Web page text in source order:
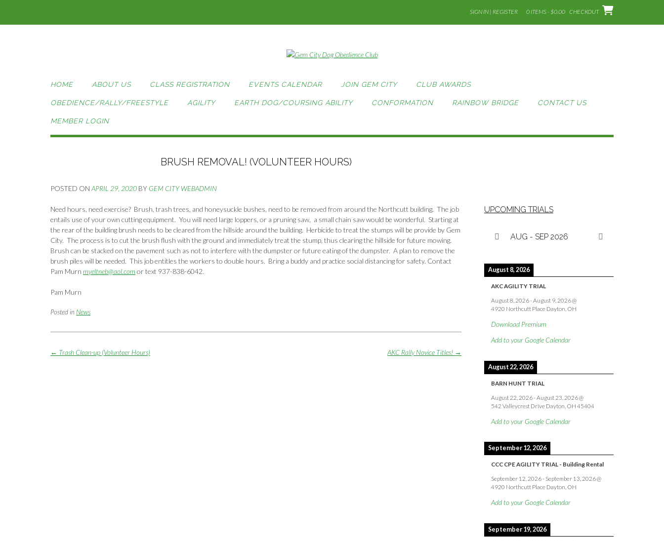
content
SIGN IN | REGISTER 0 ITEMS - $0.00 CHECKOUT
HOME ABOUT US CLASS REGISTRATION EVENTS CALENDAR JOIN GEM CITY CLUB AWARDS
OBEDIENCE/RALLY/FREESTYLE AGILITY EARTH DOG/COURSING ABILITY CONFORMATION RAINBOW BRIDGE CONTACT US
MEMBER LOGIN
BRUSH REMOVAL! (VOLUNTEER HOURS)
POSTED ON APRIL 29, 2020 BY GEM CITY WEBADMIN
Need hours, need exercise? Brush, trash trees, and honeysuckle bushes, need to be removed from around the Northcutt building. The job
entails use of your own cutting equipment. You will need large loppers, or a pruning saw, a small chain saw would be wonderful. Starting at
the rear of the building brush needs to be cleared from the hillside around the building. Herbicide to treat the stumps will be provide by Gem
City. The process is to cut the brush flush with the ground and immediately treat the stump, thus clearing the hillside for future mowing.
Brush can be stacked on the pavement such as not to interfere with the dumpster or future eating of the dumpster. A plan to remove the
brush piles will be needed. This job entitles the workers to double hours. Bring a buddy and practice social distancing for safety. Contact
Pam Murn myeltneb@aol.com or text 937-838-6042.
Pam Murn
Posted in News
Post
AKC Rally Novice Titles! →
← Trash Clean-up (Volunteer Hours)
UPCOMING TRIALS
AUG - SEP 2026
August 8, 2026
AKC AGILITY TRIAL
August 8, 2026-August 9, 2026@
4920 Northcutt Place Dayton, OH
Download Premium
Add to your Google Calendar
August 22, 2026
BARN HUNT TRIAL
August 22, 2026-August 23, 2026@
542 Valleycrest Drive Dayton, OH 45404
Add to your Google Calendar
September 12, 2026
CCC CPE AGILITY TRIAL - Building Rental
September 12, 2026- September 13, 2026@
4920 Northcutt Place Dayton, OH
Add to your Google Calendar
September 19, 2026